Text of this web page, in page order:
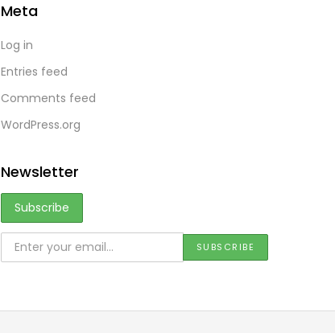
Meta
Log in
Entries feed
Comments feed
WordPress.org
Newsletter